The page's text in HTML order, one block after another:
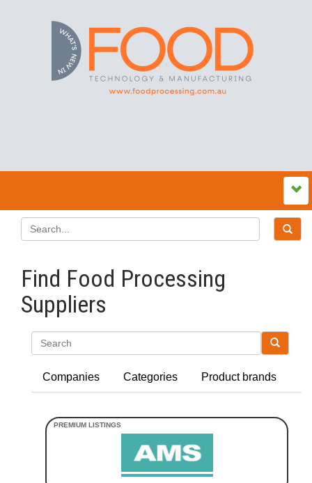
Find Food Processing
Suppliers
Companies Categories Product brands